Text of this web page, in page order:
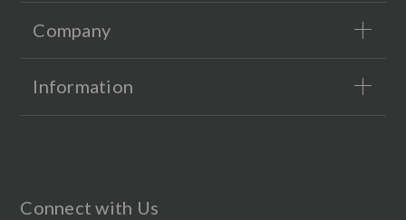
Company
Information
Connect with Us